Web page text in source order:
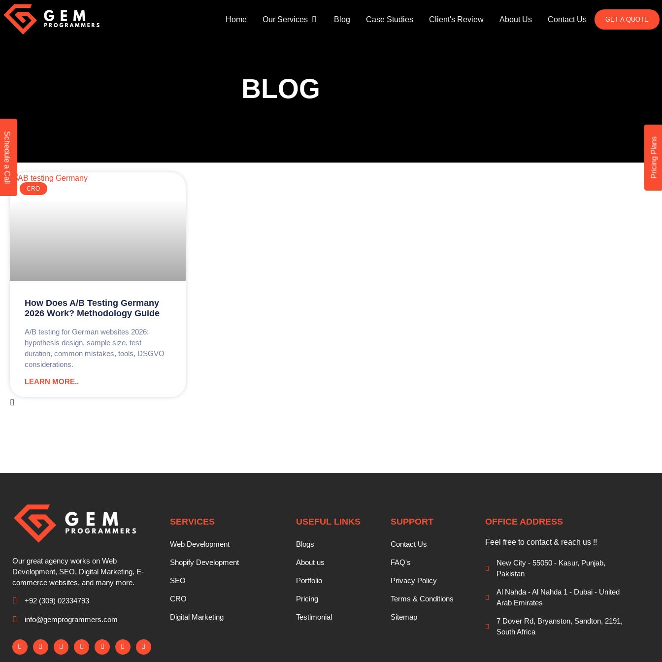
Home Our Services Blog Case Studies Client's Review About Us Contact Us GET A QUOTE
BLOG
CRO
How Does A/B Testing Germany
2026 Work? Methodology Guide
A/B testing for German websites 2026:
hypothesis design, sample size, test
duration, common mistakes, tools, DSGVO
considerations.
LEARN MORE..
Our great agency works on Web
Development, SEO, Digital Marketing, E-
commerce websites, and many more.
+92 (309) 02334793
info@gemprogrammers.com
Schedule a Call
SERVICES
Web Development
Shopify Development
SEO
CRO
Digital Marketing
USEFUL LINKS
Blogs
About us
Portfolio
Pricing
Testimonial
SUPPORT
Contact Us
FAQ's
Privacy Policy
Terms & Conditions
Sitemap
OFFICE ADDRESS
Feel free to contact & reach us !!
New City - 55050 - Kasur, Punjab,
Pakistan
Al Nahda - Al Nahda 1 - Dubai - United
Arab Emirates
7 Dover Rd, Bryanston, Sandton, 2191,
South Africa
Pricing Plans